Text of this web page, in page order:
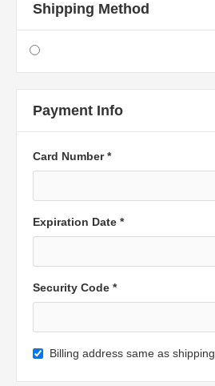
Shipping Method
Payment Info
Card Number *
Expiration Date *
Security Code *
Billing address same as shipping